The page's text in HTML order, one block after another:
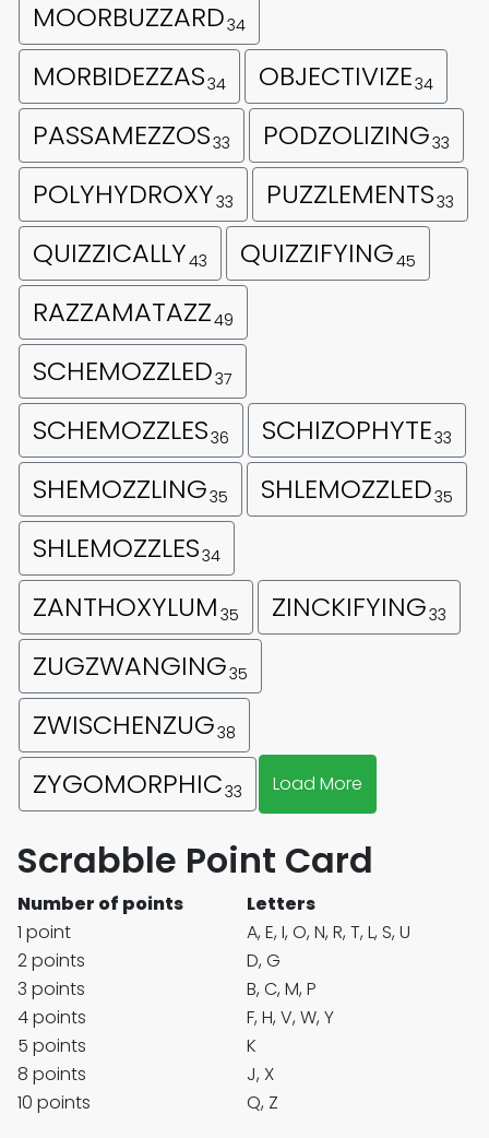
MOORBUZZARD34
MORBIDEZZAS34 OBJECTIVIZE34
PASSAMEZZOS33 PODZOLIZING33
POLYHYDROXY33 PUZZLEMENTS33
QUIZZICALLY43 QUIZZIFYING45
RAZZAMATAZZ49
SCHEMOZZLED37
SCHEMOZZLES36 SCHIZOPHYTE33
SHEMOZZLING35 SHLEMOZZLED35
SHLEMOZZLES34
ZANTHOXYLUM 35 ZINCKIFYING33
ZUGZWANGING35
ZWISCHENZUG38
ZYGOMORPHIC33 Load More
Scrabble Point Card
Number of points
Letters
1 point
A, E, I, O, N, R, T, L, S, U
2 points
D, G
3 points
B, C, M, P
4 points
F, H, V, W, Y
5 points
K
8 points
J, X
10 points
Q, Z